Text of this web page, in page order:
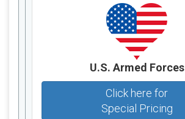
U.S. Armed Forces
Click here for
Special Pricing